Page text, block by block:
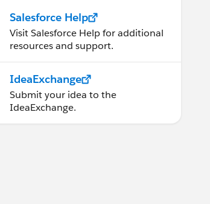
Salesforce Help
Visit Salesforce Help for additional
resources and support.
IdeaExchange
Submit your idea to the
IdeaExchange.